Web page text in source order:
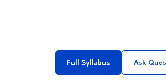
Full Syllabus Ask